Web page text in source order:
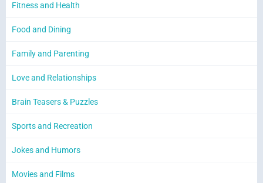
Fitness and Health
Food and Dining
Family and Parenting
Love and Relationships
Brain Teasers & Puzzles
Sports and Recreation
Jokes and Humors
Movies and Films